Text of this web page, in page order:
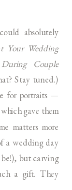
absolutely
Your Wedding
Couple
Stay tuned.)
for portraits —
gave them
matters more
a wedding day
be!), but carving
a gift. They